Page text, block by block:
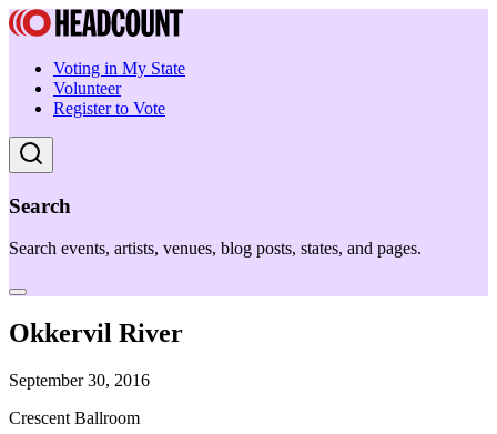
Voting in My State
Volunteer
Register to Vote
Search
Search events, artists, venues, blog posts, states, and pages.
Okkervil River
September 30, 2016
Crescent Ballroom